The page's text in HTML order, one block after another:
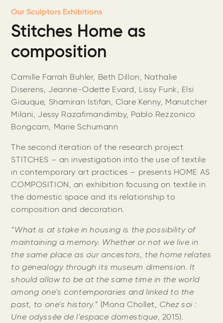
Our Sculptors Exhibitions
Stitches Home as
composition
Camille Farrah Buhler, Beth Dillon, Nathalie
Diserens, Jeanne-Odette Evard, Lissy Funk, Elsi
Giauque, Shamiran Istifan, Clare Kenny, Manutcher
Milani, Jessy Razafimandimby, Pablo Rezzonico
Bongcam, Marie Schumann
The second iteration of the research project
STITCHES – an investigation into the use of textile
in contemporary art practices – presents HOME AS
COMPOSITION, an exhibition focusing on textile in
the domestic space and its relationship to
composition and decoration.
“What is at stake in housing is the possibility of
maintaining a memory. Whether or not we live in
the same place as our ancestors, the home relates
to genealogy through its museum dimension. It
should allow to be at the same time in the world
among one’s contemporaries and linked to the
past, to one's history.” (Mona Chollet, Chez soi :
Une odyssée de l’espace domestique, 2015).